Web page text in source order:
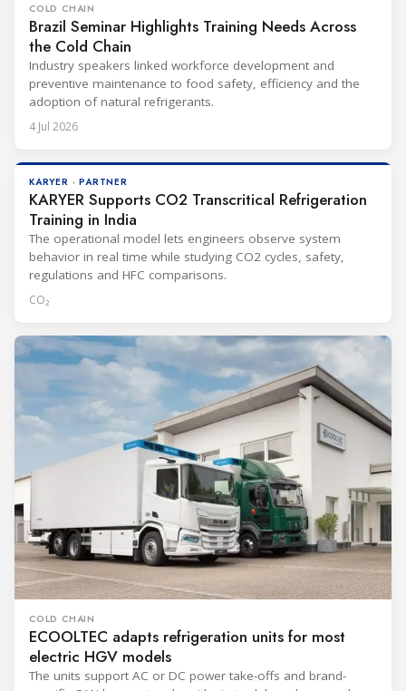
COLD CHAIN
Brazil Seminar Highlights Training Needs Across
the Cold Chain
Industry speakers linked workforce development and
preventive maintenance to food safety, efficiency and the
adoption of natural refrigerants.
4 Jul 2026
KARYER · PARTNER
KARYER Supports CO2 Transcritical Refrigeration
Training in India
The operational model lets engineers observe system
behavior in real time while studying CO2 cycles, safety,
regulations and HFC comparisons.
CO₂
COLD CHAIN
ECOOLTEC adapts refrigeration units for most
electric HGV models
The units support AC or DC power take-offs and brand-